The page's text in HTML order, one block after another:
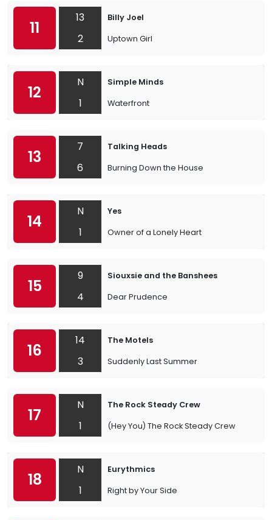
11
13
2
Billy Joel
Uptown Girl
12
N
1
Simple Minds
Waterfront
13
7
6
Talking Heads
Burning Down the House
14
N
1
Yes
Owner of a Lonely Heart
15
9
4
Siouxsie and the Banshees
Dear Prudence
16
14
3
The Motels
Suddenly Last Summer
17
N
1
The Rock Steady Crew
(Hey You) The Rock Steady Crew
18
N
1
Eurythmics
Right by Your Side